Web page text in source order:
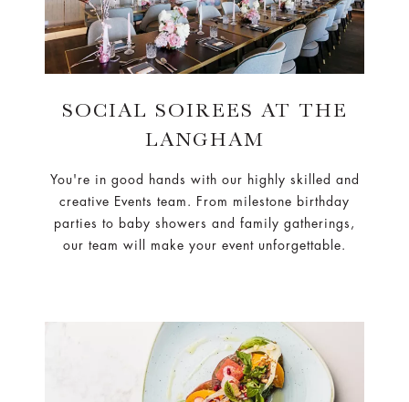
SOCIAL SOIREES AT THE
LANGHAM
You're in good hands with our highly skilled and
creative Events team. From milestone birthday
parties to baby showers and family gatherings,
our team will make your event unforgettable.